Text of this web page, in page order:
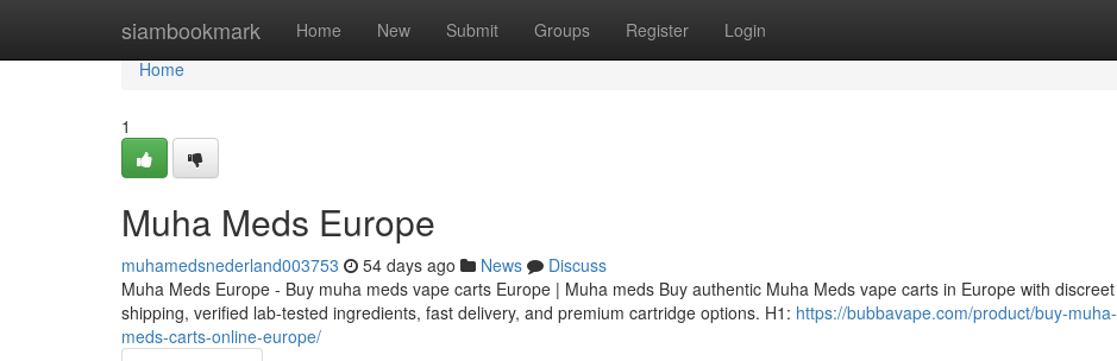
siambookmark Home New Submit Groups Register Login
Home
Home
1
Muha Meds Europe
muhamedsnederland003753 54 days ago News
Discuss
Muha Meds Europe - Buy muha meds vape carts Europe | Muha meds Buy authentic Muha Meds vape carts in Europe with discreet
shipping, verified lab-tested ingredients, fast delivery, and premium cartridge options. H1: https://bubbavape.com/product/buy-muha-
meds-carts-online-europe/